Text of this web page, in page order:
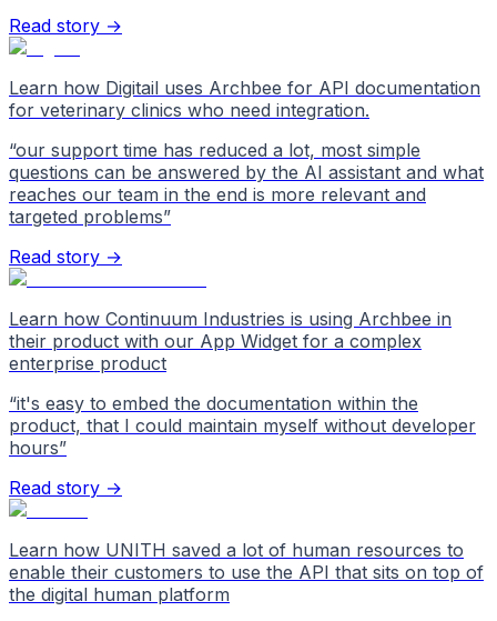
Read story →
Learn how Digitail uses Archbee for API documentation
for veterinary clinics who need integration.
“our support time has reduced a lot, most simple
questions can be answered by the AI assistant and what
reaches our team in the end is more relevant and
targeted problems”
Read story →
Learn how Continuum Industries is using Archbee in
their product with our App Widget for a complex
enterprise product
“it's easy to embed the documentation within the
product, that I could maintain myself without developer
hours”
Read story →
Learn how UNITH saved a lot of human resources to
enable their customers to use the API that sits on top of
the digital human platform